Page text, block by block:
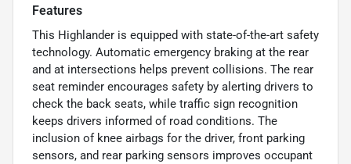
Features
This Highlander is equipped with state-of-the-art safety
technology. Automatic emergency braking at the rear
and at intersections helps prevent collisions. The rear
seat reminder encourages safety by alerting drivers to
check the back seats, while traffic sign recognition
keeps drivers informed of road conditions. The
inclusion of knee airbags for the driver, front parking
sensors, and rear parking sensors improves occupant